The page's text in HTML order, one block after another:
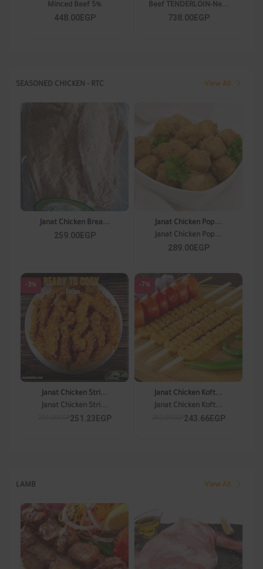
Minced Beef 5%
448.00EGP
Beef TENDERLOIN-Ne...
738.00EGP
SEASONED CHICKEN - RTC View All
Janat Chicken Brea...
259.00EGP
Janat Chicken Pop...
Janat Chicken Pop...
289.00EGP
-3%
Janat Chicken Stri...
Janat Chicken Stri...
251.23EGP
-7%
Janat Chicken Koft...
Janat Chicken Koft...
243.66EGP
LAMB View All